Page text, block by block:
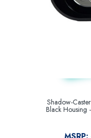
Shadow-
Black Housing